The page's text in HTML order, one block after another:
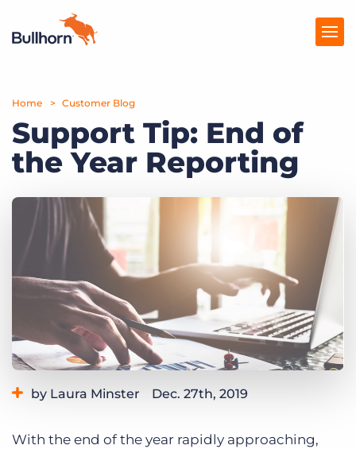
Products
Pricing
Resources
Marketplace
Company
Get a demo Log In
Home Customer Blog
Support Tip: End of
the Year Reporting
by Laura Minster Dec. 27th, 2019
With the end of the year rapidly approaching,